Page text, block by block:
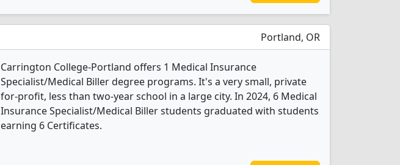
Portland, OR
Carrington College-Portland offers 1 Medical Insurance
Specialist/Medical Biller degree programs. It's a very small, private
for-profit, less than two-year school in a large city. In 2024, 6 Medical
Insurance Specialist/Medical Biller students graduated with students
earning 6 Certificates.